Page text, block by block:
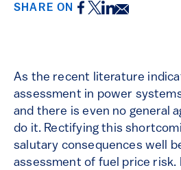
SHARE ON Facebook
Twitter
LinkedIn
Email
As the recent literature
assessment in power
and there is even no general
do it. Rectifying this
salutary consequences well
assessment of fuel price risk.